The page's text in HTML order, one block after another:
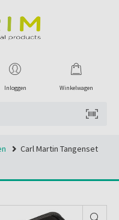
Winkelwagen
Inloggen
Carl Martin Tangenset